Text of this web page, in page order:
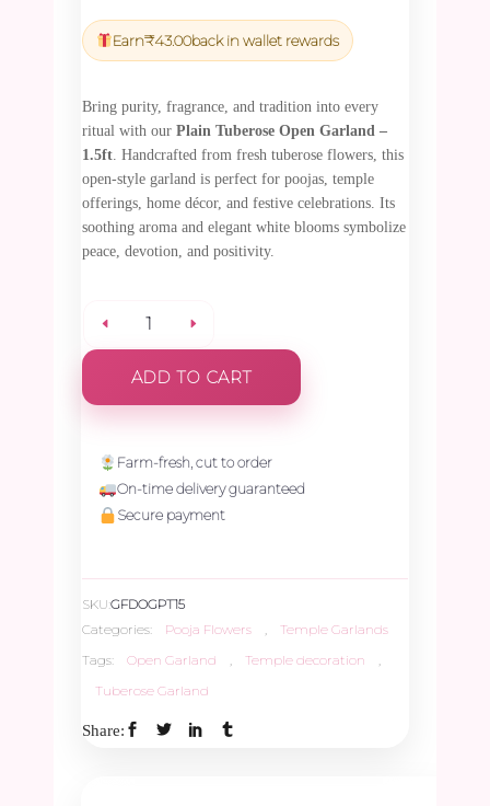
was:
₹1,515.00.
is:
₹1,439.25.
Earn₹43.00back in wallet rewards
Bring purity, fragrance, and tradition into every
ritual with our Plain Tuberose Open Garland –
1.5ft . Handcrafted from fresh tuberose flowers, this
open-style garland is perfect for poojas, temple
offerings, home décor, and festive celebrations. Its
soothing aroma and elegant white blooms symbolize
peace, devotion, and positivity.
Plain
Tuberose
Open
Garland
1.5ft
ADD TO CART
Farm-fresh, cut to order
On-time delivery guaranteed
Secure payment
SKU:GFDOGPT15
Categories:
Pooja Flowers
Temple Garlands
Tags:
Open Garland Temple decoration
Tuberose Garland
Share: